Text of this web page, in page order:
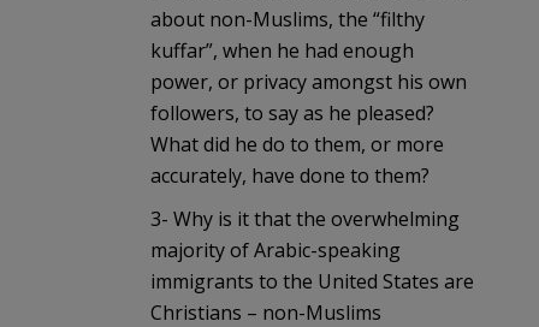
about non-Muslims, the “filthy
kuffar”, when he had enough
power, or privacy amongst his own
followers, to say as he pleased?
What did he do to them, or more
accurately, have done to them?
3- Why is it that the overwhelming
majority of Arabic-speaking
immigrants to the United States are
Christians – non-Muslims